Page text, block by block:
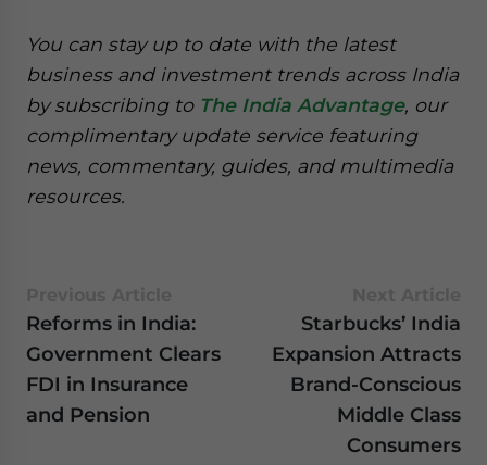
You can stay up to date with the latest
business and investment trends across India
by subscribing to The India Advantage, our
complimentary update service featuring
news, commentary, guides, and multimedia
resources.
Reforms in India:
Government Clears
FDI in Insurance
and Pension
Starbucks’ India
Expansion Attracts
Brand-Conscious
Middle Class
Consumers